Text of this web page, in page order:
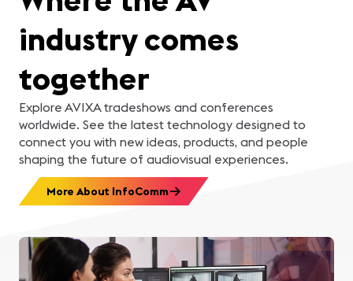
industry comes
together
Explore AVIXA tradeshows and conferences
worldwide. See the latest technology designed to
connect you with new ideas, products, and people
shaping the future of audiovisual experiences.
More About InfoComm